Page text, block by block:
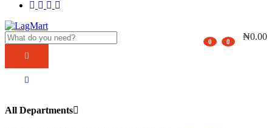
0 ₦0.00
0
All Departments